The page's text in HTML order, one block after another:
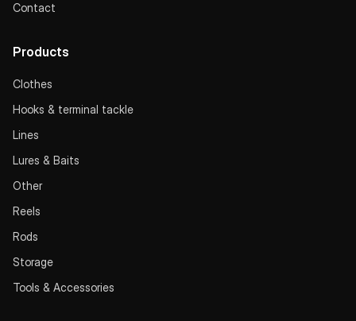
Contact
Products
Clothes
Hooks & terminal tackle
Lines
Lures & Baits
Other
Reels
Rods
Storage
Tools & Accessories